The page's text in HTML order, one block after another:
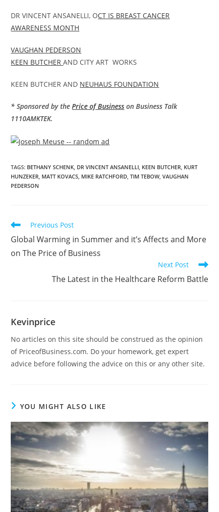
DR VINCENT ANSANELLI, OCT IS BREAST CANCER
AWARENESS MONTH
VAUGHAN PEDERSON
KEEN BUTCHERAND CITY ART WORKS
KEEN BUTCHER AND NEUHAUS FOUNDATION
* Sponsored by thePrice of Business on Business Talk
1110AMKTEK.
TAGS: BETHANY SCHENK DR VINCENT ANSANELLI KEEN BUTCHER KURT
HUNZEKER MATT KOVACS MIKE RATCHFORD TIM TEBOW, VAUGHAN
PEDERSON
Previous Post
Global Warming in Summer and it’s Affects and More
on The Price of Business
Next Post
The Latest in the Healthcare Reform Battle
Kevinprice
No articles on this site should be construed as the opinion
of PriceofBusiness.com. Do your homework, get expert
advice before following the advice on this or any other site.
YOU MIGHT ALSO LIKE